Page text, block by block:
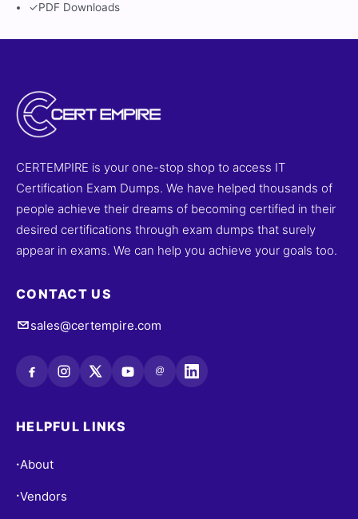
✓PDF Downloads
CERTEMPIRE is your one-stop shop to access IT
Certification Exam Dumps. We have helped thousands of
people achieve their dreams of becoming certified in their
desired certifications through exam dumps that surely
appear in exams. We can help you achieve your goals too.
CONTACT US
sales@certempire.com
@
HELPFUL LINKS
•About
•Vendors